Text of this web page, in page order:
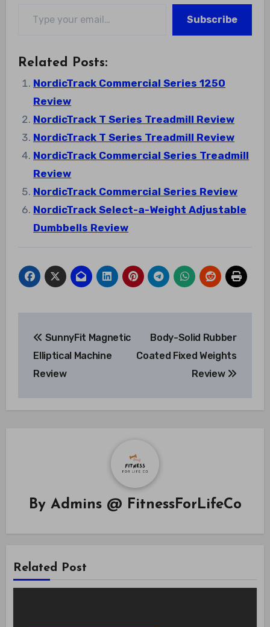
Subscribe
Related Posts:
NordicTrack Commercial Series 1250
Review
NordicTrack T Series Treadmill Review
NordicTrack T Series Treadmill Review
NordicTrack Commercial Series Treadmill
Review
NordicTrack Commercial Series Review
NordicTrack Select-a-Weight Adjustable
Dumbbells Review
navigation
SunnyFit Magnetic
Elliptical Machine
Review
Body-Solid Rubber
Coated Fixed Weights
Review
By Admins @ FitnessForLifeCo
Related Post